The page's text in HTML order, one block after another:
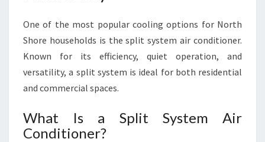
One of the most popular cooling options for North
Shore households is the split system air conditioner.
Known for its efficiency, quiet operation, and
versatility, a split system is ideal for both residential
and commercial spaces.
What Is a Split System Air
Conditioner?